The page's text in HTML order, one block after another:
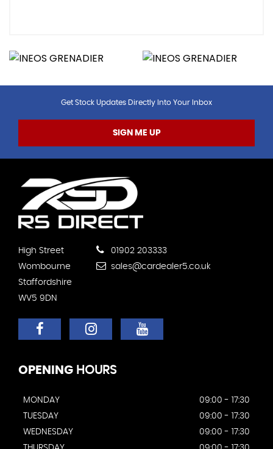
Get Stock Updates Directly Into Your Inbox
SIGN ME UP
High Street
Wombourne
Staffordshire
WV5 9DN
01902 203333
sales@cardealer5.co.uk
OPENING HOURS
MONDAY
09:00 - 17:30
TUESDAY
09:00 - 17:30
WEDNESDAY
09:00 - 17:30